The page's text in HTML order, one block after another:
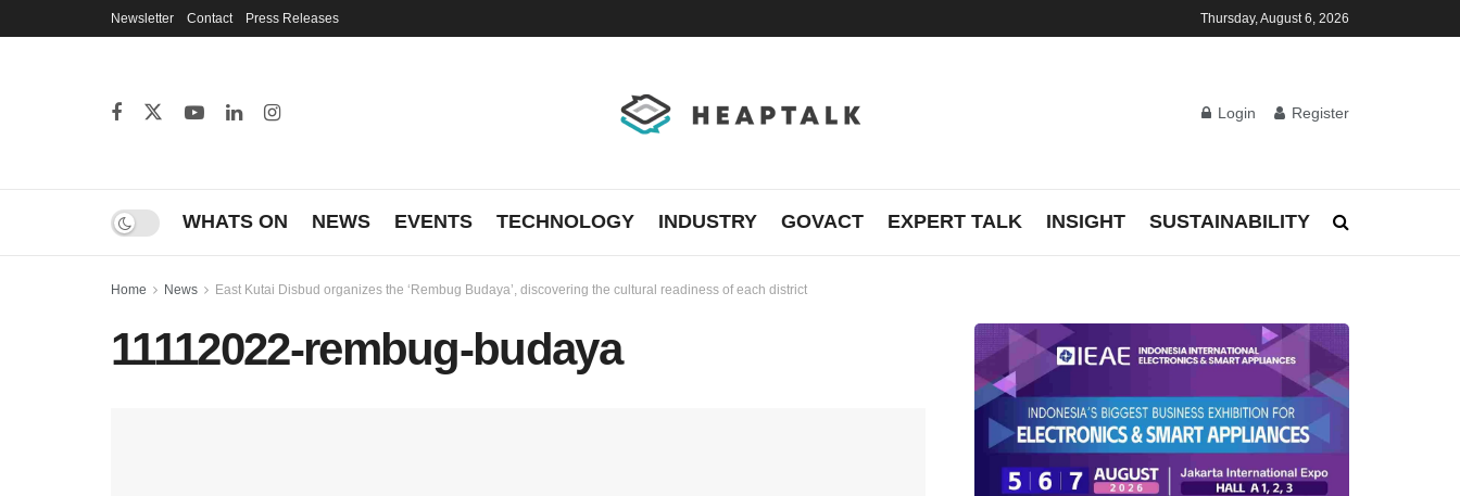
Newsletter Contact Press Releases Thursday, August 6, 2026
Login Register
WHATS ON NEWS EVENTS TECHNOLOGY INDUSTRY GOVACT EXPERT TALK INSIGHT SUSTAINABILITY
Home News East Kutai Disbud organizes the ‘Rembug Budaya’, discovering the cultural readiness of each district
11112022-rembug-budaya